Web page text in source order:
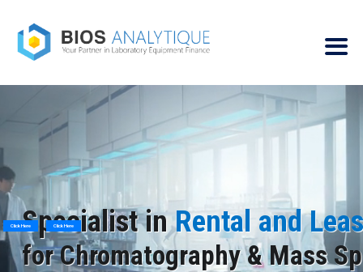
Click Here Click Here
Specialist inRental and
for Chromatography & Mass